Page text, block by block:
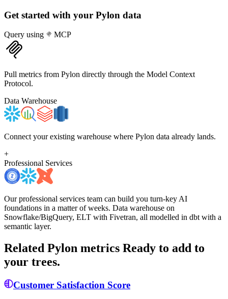
Get started with your Pylon data
Query using MCP
Pull metrics from Pylon directly through the Model Context
Protocol.
Data Warehouse
Connect your existing warehouse where Pylon data already lands.
+
Professional Services
Our professional services team can build you turn-key AI
foundations in a matter of weeks. Data warehouse on
Snowflake/BigQuery, ELT with Fivetran, all modelled in dbt with a
semantic layer.
Related Pylon metrics Ready to add to
your trees.
Customer Satisfaction Score